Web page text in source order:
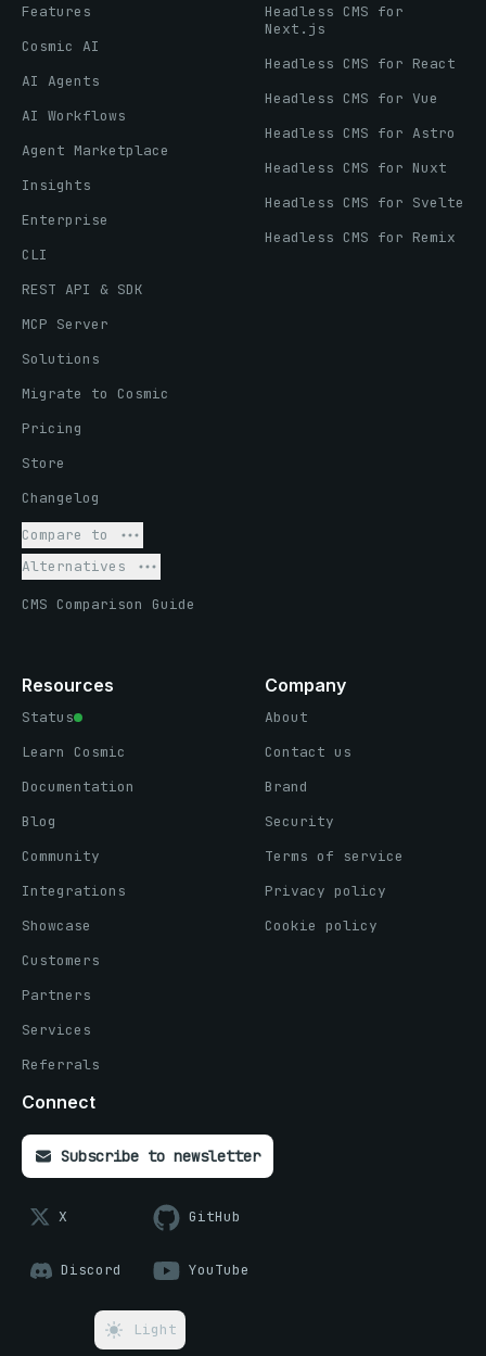
Features
Cosmic AI
AI Agents
AI Workflows
Agent Marketplace
Insights
Enterprise
CLI
REST API & SDK
MCP Server
Solutions
Migrate to Cosmic
Pricing
Store
Changelog
Compare to
Alternatives
CMS Comparison Guide
Headless CMS for
Next.js
Headless CMS for React
Headless CMS for Vue
Headless CMS for Astro
Headless CMS for Nuxt
Headless CMS for Svelte
Headless CMS for Remix
Resources
Status
Learn Cosmic
Documentation
Blog
Community
Integrations
Showcase
Customers
Partners
Services
Referrals
Company
About
Contact us
Brand
Security
Terms of service
Privacy policy
Cookie policy
Connect
Subscribe to newsletter
X GitHub
Discord YouTube
Light